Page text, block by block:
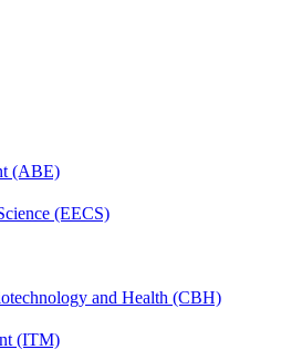
(ABE)
(EECS)
and Health (CBH)
(ITM)